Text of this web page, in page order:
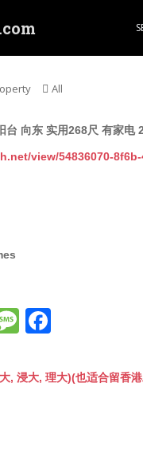
All
台 向东 实用268尺 有家
view/54836070-
M
s
c
, 浸大, 理大)(也适合留